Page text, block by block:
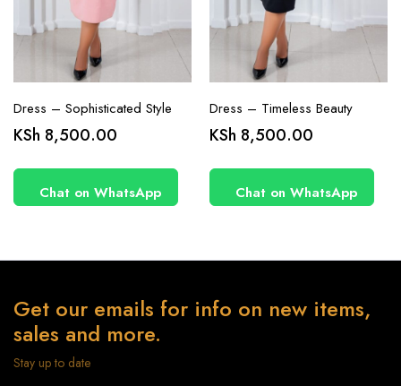
Dress – Sophisticated Style
KSh 8,500.00
Chat on WhatsApp
Dress – Timeless Beauty
KSh 8,500.00
Chat on WhatsApp
Get our emails for info on new items,
sales and more.
Stay up to date